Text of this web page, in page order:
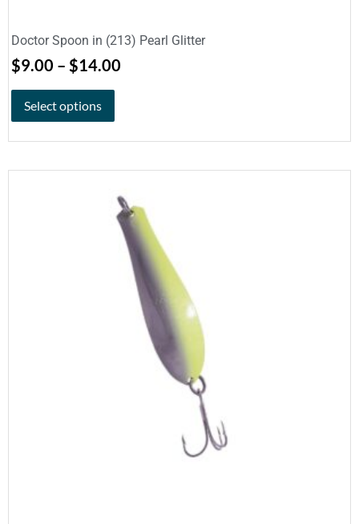
Doctor Spoon in (213) Pearl Glitter
$9.00 – $14.00
Select options